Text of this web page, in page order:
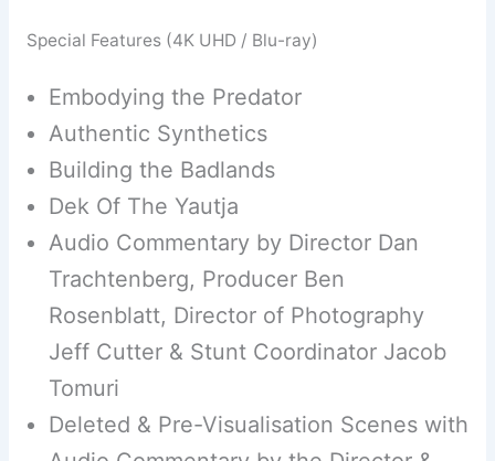
Special Features (4K UHD / Blu-ray)
Embodying the Predator
Authentic Synthetics
Building the Badlands
Dek Of The Yautja
Audio Commentary by Director Dan
Trachtenberg, Producer Ben
Rosenblatt, Director of Photography
Jeff Cutter & Stunt Coordinator Jacob
Tomuri
Deleted & Pre-Visualisation Scenes with